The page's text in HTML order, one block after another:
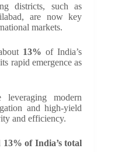
districts, such as
are now key
markets.
13% of India’s
rapid emergence as
leveraging modern
and high-yield
and efficiency.
13% of India’s total